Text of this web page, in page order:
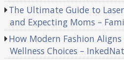
The Ultimate Guide to
and Expecting Moms –
How Modern Fashion
Wellness Choices –